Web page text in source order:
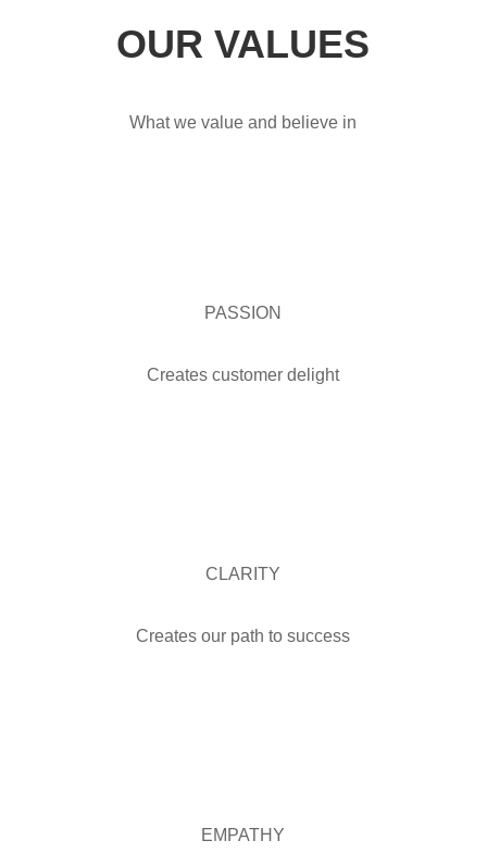
OUR VALUES
What we value and believe in
PASSION
Creates customer delight
CLARITY
Creates our path to success
EMPATHY